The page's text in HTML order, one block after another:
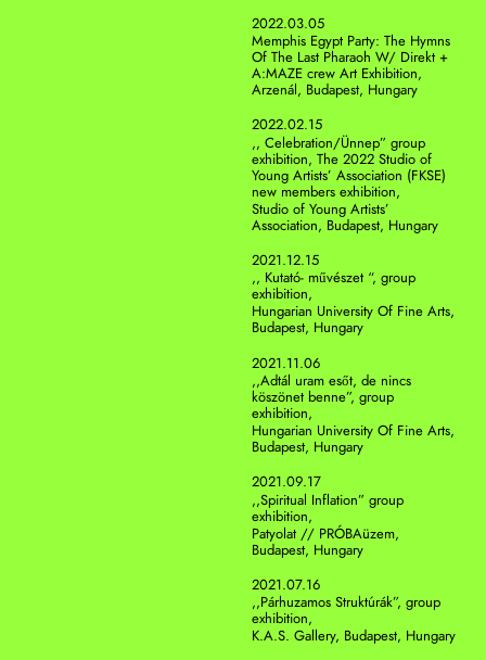
2022.03.05
Memphis Egypt Party: The Hymns
Of The Last Pharaoh W/ Direkt +
A:MAZE crew Art Exhibition,
Arzenál, Budapest, Hungary
2022.02.15
,, Celebration/Ünnep” group
exhibition, The 2022 Studio of
Young Artists’ Association (FKSE)
new members exhibition,
Studio of Young Artists’
Association, Budapest, Hungary
2021.12.15
,, Kutató- művészet “, group
exhibition,
Hungarian University Of Fine Arts,
Budapest, Hungary
2021.11.06
,,Adtál uram esőt, de nincs
köszönet benne”, group
exhibition,
Hungarian University Of Fine Arts,
Budapest, Hungary
2021.09.17
,,Spiritual Inflation” group
exhibition,
Patyolat // PRÓBAüzem,
Budapest, Hungary
2021.07.16
,,Párhuzamos Struktúrák”, group
exhibition,